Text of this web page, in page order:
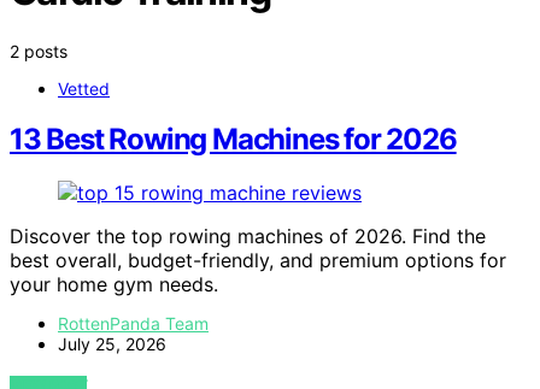
2 posts
Vetted
13 Best Rowing Machines for 2026
Discover the top rowing machines of 2026. Find the
best overall, budget-friendly, and premium options for
your home gym needs.
RottenPanda Team
July 25, 2026
VIEW POST